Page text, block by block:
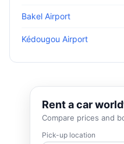
Bakel Airport
Kédougou Airport